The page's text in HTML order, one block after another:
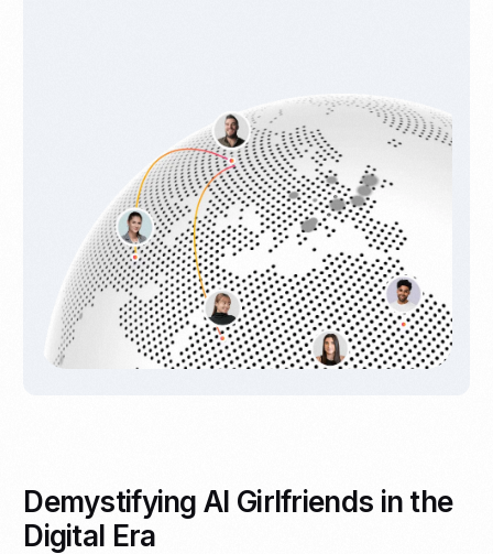
Demystifying AI Girlfriends in the
Digital Era